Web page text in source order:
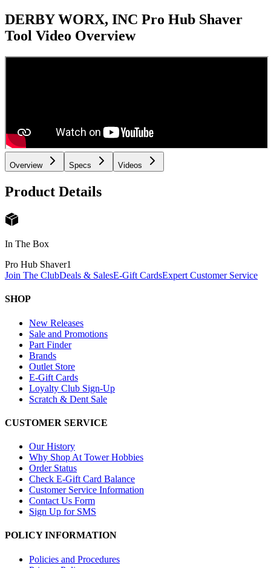
DERBY WORX, INC Pro Hub Shaver
Tool Video Overview
Overview Specs Videos
Product Details
In The Box
Pro Hub Shaver1
Join The ClubDeals & SalesE-Gift CardsExpert Customer Service
SHOP
New Releases
Sale and Promotions
Part Finder
Brands
Outlet Store
E-Gift Cards
Loyalty Club Sign-Up
Scratch & Dent Sale
CUSTOMER SERVICE
Our History
Why Shop At Tower Hobbies
Order Status
Check E-Gift Card Balance
Customer Service Information
Contact Us Form
Sign Up for SMS
POLICY INFORMATION
Policies and Procedures